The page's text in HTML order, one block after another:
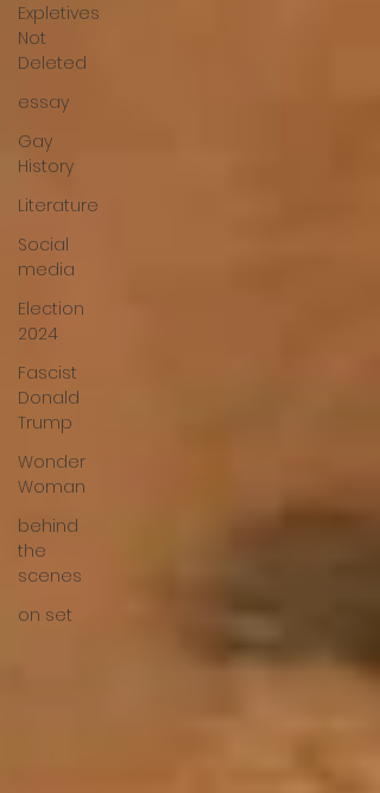
Expletives
Not
Deleted
essay
Gay
History
Literature
Social
media
Election
2024
Fascist
Donald
Trump
Wonder
Woman
behind
the
scenes
on set